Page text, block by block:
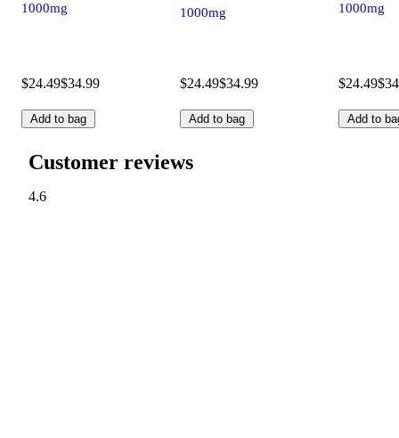
1000mg
$24.49$34.99
Add to bag
1000mg
$24.49$34.99
Add to bag
1000mg
$24.49
Add to
Customer reviews
4.6